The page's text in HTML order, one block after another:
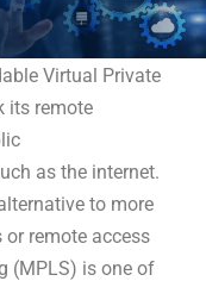
Virtual Private
its remote
as the internet.
to more
remote access
(MPLS) is one of